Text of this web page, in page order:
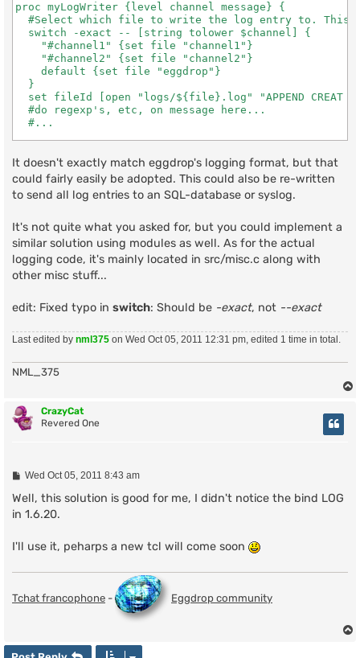
proc myLogWriter {level channel message} {
#Select which file to write the log entry to. This
  switch -exact -- [string tolower $channel] {
    "#channel1" {set file "channel1"}
    "#channel2" {set file "channel2"}
    default {set file "eggdrop"}
  }
set fileId [open "logs/${file}.log" "APPEND CREAT
  #do regexp's, etc, on message here...
  #...
  close $fileId
It doesn't exactly match eggdrop's logging format, but that
could fairly easily be adopted. This could also be re-written
to send all log entries to an SQL-database or syslog.
It's not quite what you asked for, but you could implement a
similar solution using modules as well. As for the actual
logging code, it's mainly located in src/misc.c along with
other misc stuff...
edit: Fixed typo in switch: Should be -exact, not --exact
Last edited by nml375 on Wed Oct 05, 2011 12:31 pm, edited 1 time in total.
NML_375
CrazyCat
Revered One
P
s
Wed Oct 05, 2011 8:43 am
Well, this solution is good for me, I didn't notice the bind LOG
in 1.6.20.
I'll use it, peharps a new tcl will come soon
Tchat francophone - Eggdrop community